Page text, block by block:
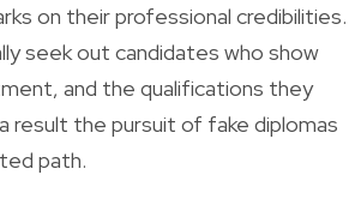
on their professional credibilities.
seek out candidates who show
and the qualifications they
result the pursuit of fake diplomas
path.